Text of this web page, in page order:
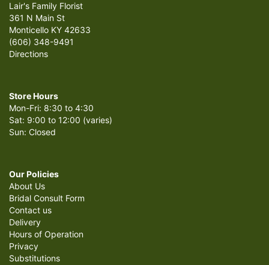
Lair's Family Florist
361 N Main St
Monticello KY 42633
(606) 348-9491
Directions
Store Hours
Mon-Fri: 8:30 to 4:30
Sat: 9:00 to 12:00 (varies)
Sun: Closed
Our Policies
About Us
Bridal Consult Form
Contact us
Delivery
Hours of Operation
Privacy
Substitutions